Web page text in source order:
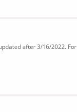
after 3/16/2022. For